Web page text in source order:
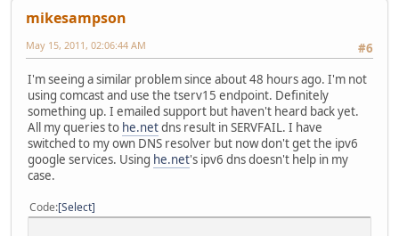
mikesampson
#6
May 15, 2011, 02:06:44 AM
I'm seeing a similar problem since about 48 hours ago. I'm not
using comcast and use the tserv15 endpoint. Definitely
something up. I emailed support but haven't heard back yet.
All my queries to he.netdns result in SERVFAIL. I have
switched to my own DNS resolver but now don't get the ipv6
google services. Using he.net's ipv6 dns doesn't help in my
case.
Code Select